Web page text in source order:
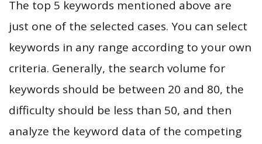
The top 5 keywords mentioned above are
just one of the selected cases. You can select
keywords in any range according to your own
criteria. Generally, the search volume for
keywords should be between 20 and 80, the
difficulty should be less than 50, and then
analyze the keyword data of the competing